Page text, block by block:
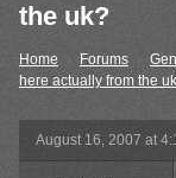
the uk?
Home › Forums
here actually from the
August 16, 2007 at